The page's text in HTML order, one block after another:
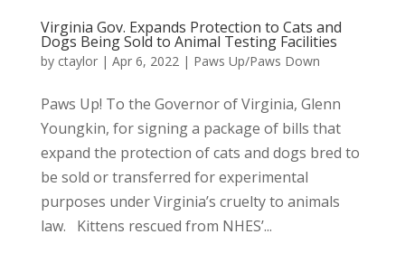
Virginia Gov. Expands Protection to Cats and
Dogs Being Sold to Animal Testing Facilities
by ctaylor| Apr 6, 2022 | Paws Up/Paws Down
Paws Up! To the Governor of Virginia, Glenn
Youngkin, for signing a package of bills that
expand the protection of cats and dogs bred to
be sold or transferred for experimental
purposes under Virginia’s cruelty to animals
law. Kittens rescued from NHES’...